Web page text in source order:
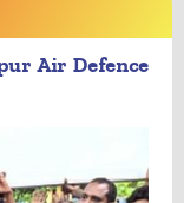
Air Defence